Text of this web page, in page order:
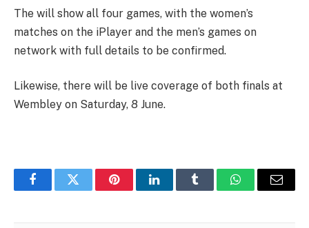
The will show all four games, with the women’s
matches on the iPlayer and the men’s games on
network with full details to be confirmed.
Likewise, there will be live coverage of both finals at
Wembley on Saturday, 8 June.
FacebookTwitter PinterestLinkedInTumblr WhatsAppEmail